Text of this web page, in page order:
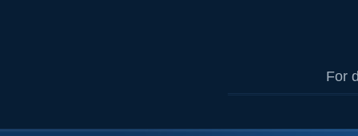
For